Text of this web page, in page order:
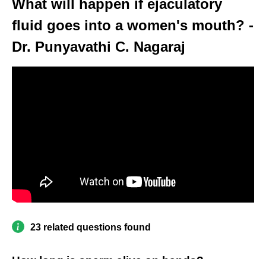
What will happen if ejaculatory
fluid goes into a women's mouth? -
Dr. Punyavathi C. Nagaraj
23 related questions found